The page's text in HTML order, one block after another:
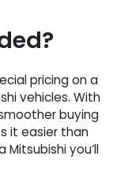
pricing on a
vehicles. With
buying
it easier than
you’ll